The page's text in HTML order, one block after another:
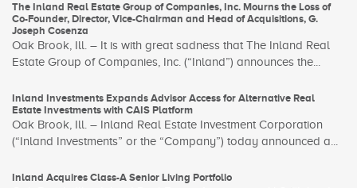
The Inland Real Estate Group of Companies, Inc. Mourns the Loss of
Co-Founder, Director, Vice-Chairman and Head of Acquisitions, G.
Joseph Cosenza
Oak Brook, Ill. – It is with great sadness that The Inland Real
Estate Group of Companies, Inc. (“Inland”) announces the...
Inland Investments Expands Advisor Access for Alternative Real
Estate Investments with CAIS Platform
Oak Brook, Ill. – Inland Real Estate Investment Corporation
(“Inland Investments” or the “Company”) today announced a...
Inland Acquires Class-A Senior Living Portfolio